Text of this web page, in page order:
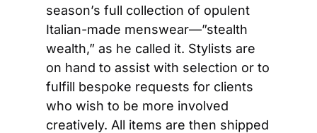
season’s full collection of opulent
Italian-made menswear—”stealth
wealth,” as he called it. Stylists are
on hand to assist with selection or to
fulfill bespoke requests for clients
who wish to be more involved
creatively. All items are then shipped